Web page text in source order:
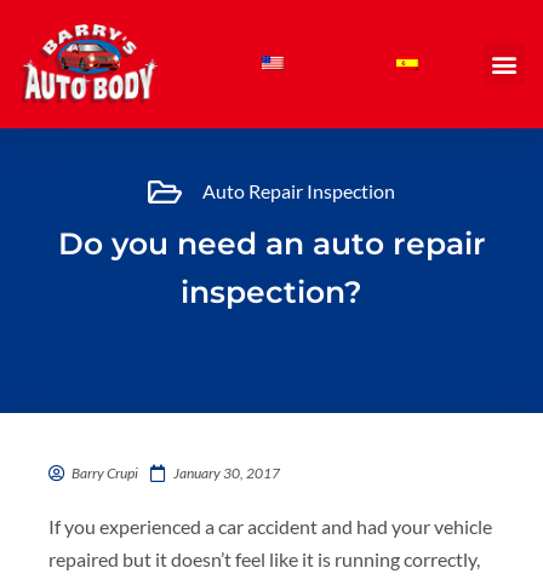
content
Auto Repair Inspection
Do you need an auto repair
inspection?
Barry Crupi January 30, 2017
If you experienced a car accident and had your vehicle
repaired but it doesn’t feel like it is running correctly,